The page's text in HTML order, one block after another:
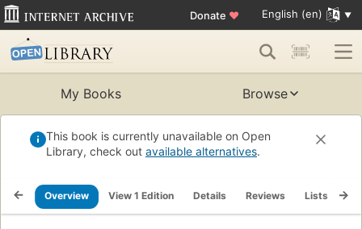
Donate ♥ English (en)
My Books Browse
This book is currently unavailable on Open
Library, check out available alternatives.
Overview View 1 Edition Details Reviews Lists